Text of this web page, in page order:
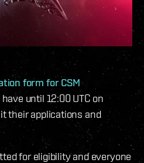
form for CSM
until 12:00 UTC on
their applications and
for eligibility and everyone